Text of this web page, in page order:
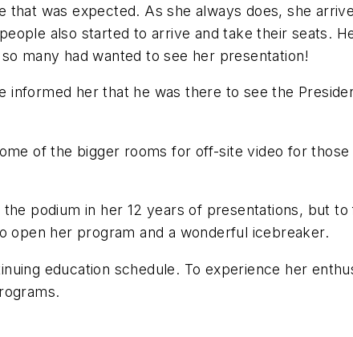
that was expected. As she always does, she
also started to arrive and take their seats.
many had wanted to see her presentation!
informed her that he was there to see the
of the bigger rooms for off-site video for
podium in her 12 years of presentations, but
open her program and a wonderful icebreaker.
education schedule. To experience her